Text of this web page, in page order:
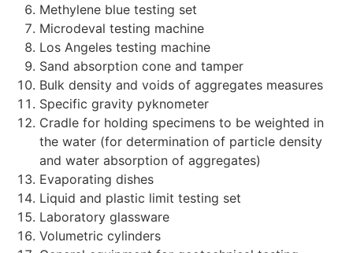
Methylene blue testing set
Microdeval testing machine
Los Angeles testing machine
Sand absorption cone and tamper
Bulk density and voids of aggregates measures
Specific gravity pyknometer
Cradle for holding specimens to be weighted in
the water (for determination of particle density
and water absorption of aggregates)
Evaporating dishes
Liquid and plastic limit testing set
Laboratory glassware
Volumetric cylinders